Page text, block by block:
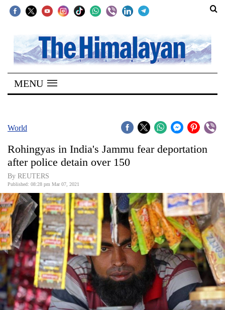
SECTIONS
Home
Kathmandu
Covid
Connect
World
Opinion
Business
World
Cup
Sports
Entertainment
MENU
World
Rohingyas in India's Jammu fear deportation
after police detain over 150
By REUTERS
Published: 08:28 pm Mar 07, 2021